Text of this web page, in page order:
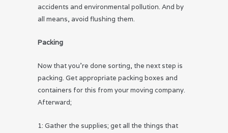
accidents and environmental pollution. And by
all means, avoid flushing them.
Packing
Now that you’re done sorting, the next step is
packing. Get appropriate packing boxes and
containers for this from your moving company.
Afterward;
1: Gather the supplies; get all the things that